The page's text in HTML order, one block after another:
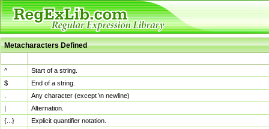
Metacharacters Defined
^
Start of a string.
$
End of a string.
Any character (except \n newline)
|
Alternation.
{...}
Explicit quantifier notation.